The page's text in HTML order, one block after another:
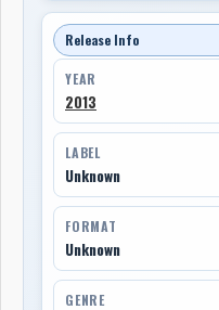
Release Info
YEAR
2013
LABEL
Unknown
FORMAT
Unknown
GENRE